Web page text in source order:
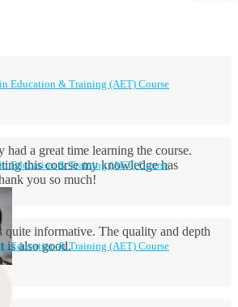
Education & Training (AET) Course
a great time learning the course.
this course my knowledge has
you so much!
Education & Training (AET) Course
quite informative. The quality and depth
is also good.
Education & Training (AET) Course